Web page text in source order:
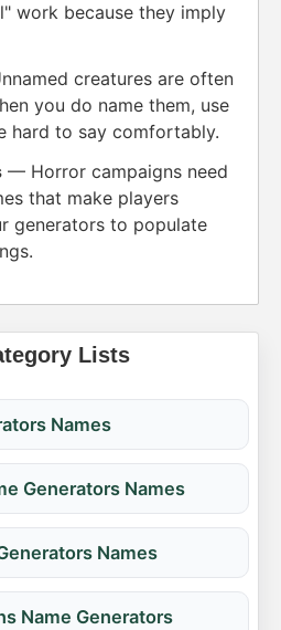
work because they imply
creatures are often
you do name them, use
hard to say comfortably.
— Horror campaigns need
that make players
generators to populate
Lists
Names
Generators Names
Names
Name Generators